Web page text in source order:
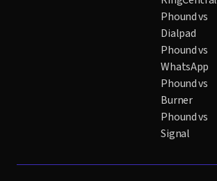
Phound vs
Dialpad
Phound vs
WhatsApp
Phound vs
Burner
Phound vs
Signal